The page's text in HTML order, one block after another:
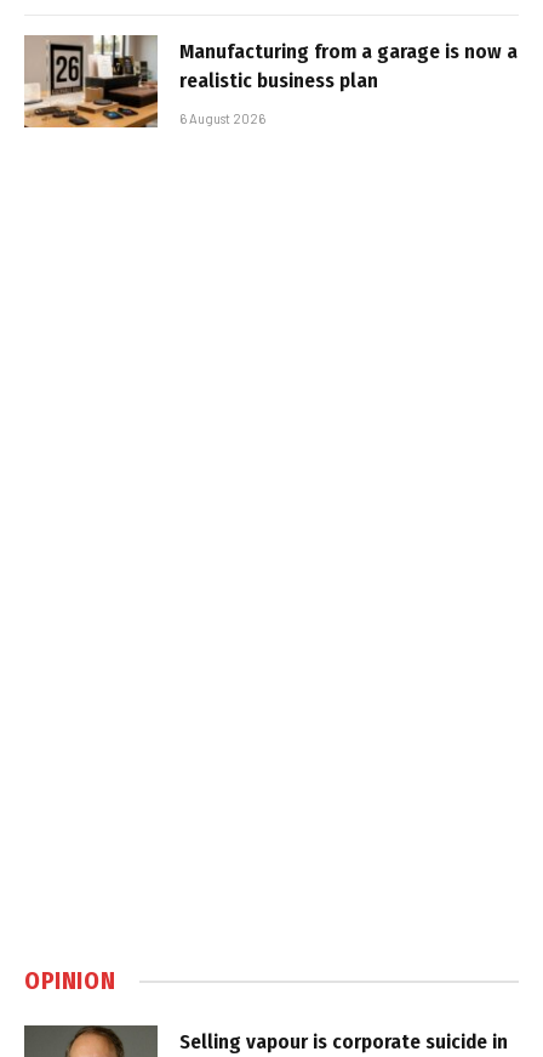
Manufacturing from a garage is now a
realistic business plan
6 August 2026
OPINION
Selling vapour is corporate suicide in